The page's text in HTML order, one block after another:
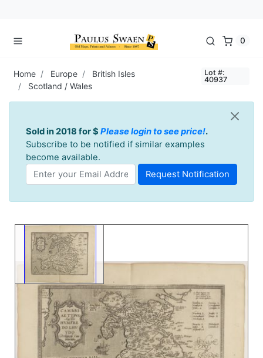
0
Home Europe
British Isles
Scotland / Wales
Lot #:
40937
Sold in 2018 for $ Please login to see price!.
Subscribe to be notified if similar examples
become available.